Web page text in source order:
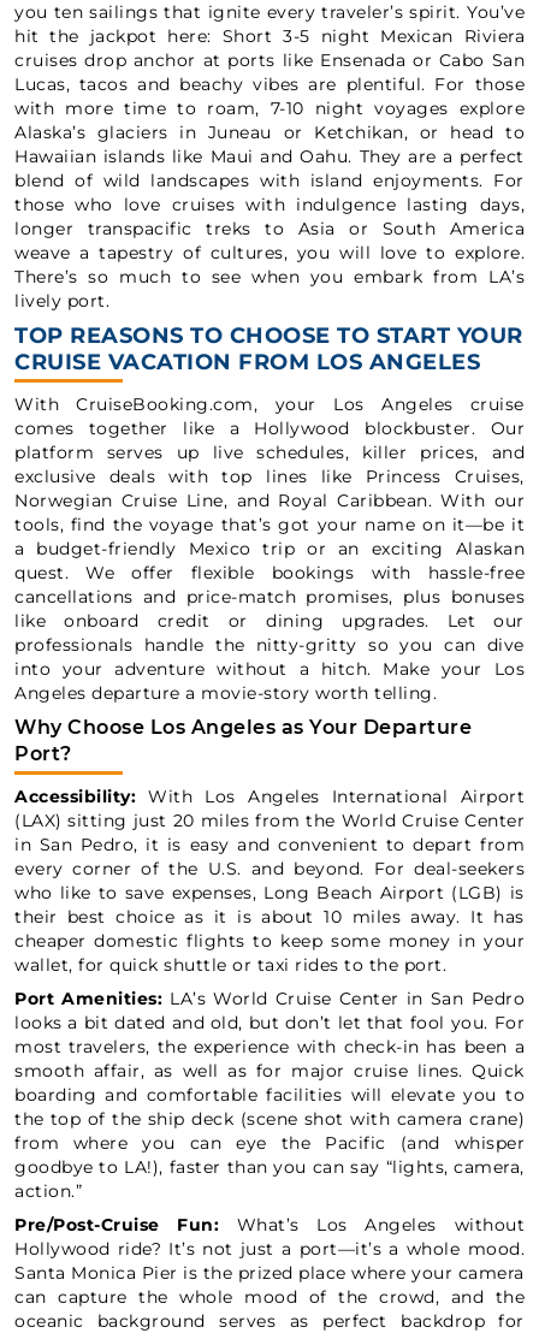
you ten sailings that ignite every traveler’s spirit. You’ve
hit the jackpot here: Short 3-5 night Mexican Riviera
cruises drop anchor at ports like Ensenada or Cabo San
Lucas, tacos and beachy vibes are plentiful. For those
with more time to roam, 7-10 night voyages explore
Alaska’s glaciers in Juneau or Ketchikan, or head to
Hawaiian islands like Maui and Oahu. They are a perfect
blend of wild landscapes with island enjoyments. For
those who love cruises with indulgence lasting days,
longer transpacific treks to Asia or South America
weave a tapestry of cultures, you will love to explore.
There’s so much to see when you embark from LA’s
lively port.
TOP REASONS TO CHOOSE TO START YOUR
CRUISE VACATION FROM LOS ANGELES
With CruiseBooking.com, your Los Angeles cruise
comes together like a Hollywood blockbuster. Our
platform serves up live schedules, killer prices, and
exclusive deals with top lines like Princess Cruises,
Norwegian Cruise Line, and Royal Caribbean. With our
tools, find the voyage that’s got your name on it—be it
a budget-friendly Mexico trip or an exciting Alaskan
quest. We offer flexible bookings with hassle-free
cancellations and price-match promises, plus bonuses
like onboard credit or dining upgrades. Let our
professionals handle the nitty-gritty so you can dive
into your adventure without a hitch. Make your Los
Angeles departure a movie-story worth telling.
Why Choose Los Angeles as Your Departure
Port?
Accessibility: With Los Angeles International Airport
(LAX) sitting just 20 miles from the World Cruise Center
in San Pedro, it is easy and convenient to depart from
every corner of the U.S. and beyond. For deal-seekers
who like to save expenses, Long Beach Airport (LGB) is
their best choice as it is about 10 miles away. It has
cheaper domestic flights to keep some money in your
wallet, for quick shuttle or taxi rides to the port.
Port Amenities: LA’s World Cruise Center in San Pedro
looks a bit dated and old, but don’t let that fool you. For
most travelers, the experience with check-in has been a
smooth affair, as well as for major cruise lines. Quick
boarding and comfortable facilities will elevate you to
the top of the ship deck (scene shot with camera crane)
from where you can eye the Pacific (and whisper
goodbye to LA!), faster than you can say “lights, camera,
action.”
Pre/Post-Cruise Fun: What’s Los Angeles without
Hollywood ride? It’s not just a port—it’s a whole mood.
Santa Monica Pier is the prized place where your camera
can capture the whole mood of the crowd, and the
oceanic background serves as perfect backdrop for